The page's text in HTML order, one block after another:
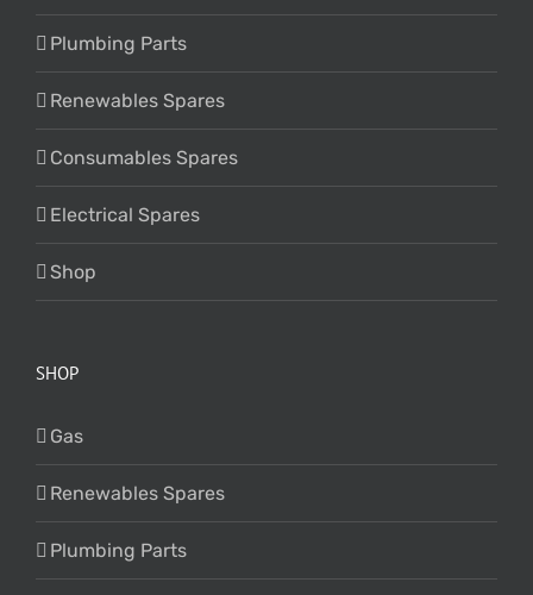
Plumbing Parts
Renewables Spares
Consumables Spares
Electrical Spares
Shop
SHOP
Gas
Renewables Spares
Plumbing Parts